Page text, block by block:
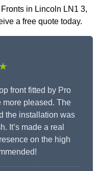
in Lincoln LN1 3,
a free quote today.
front fitted by Pro
more pleased. The
the installation was
It’s made a real
on the high